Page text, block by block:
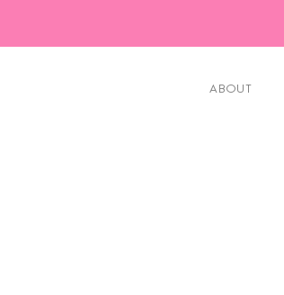
ABOUT